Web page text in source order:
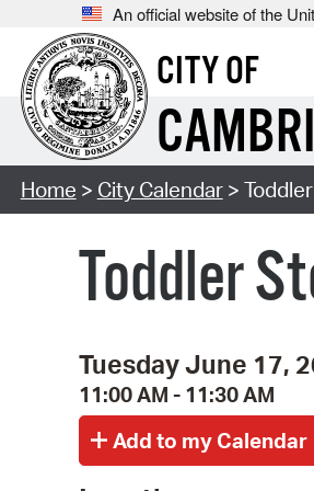
An official website of the
CITY OF
Home > City Calendar>
Toddler
Tuesday June 17,
11:00 AM - 11:30 AM